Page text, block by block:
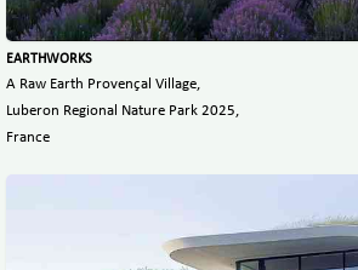
EARTHWORKS
A Raw Earth Provençal Village,
Luberon Regional Nature Park 2025,
France